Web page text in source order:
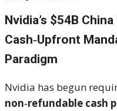
Nvidia’s $54B
Cash‑Upfront
Paradigm
Nvidia has begun
non‑refundable cash